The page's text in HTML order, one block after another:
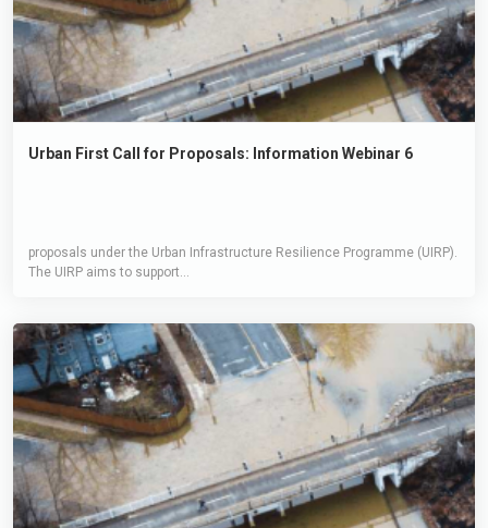
Urban First Call for Proposals: Information Webinar 6
proposals under the Urban Infrastructure Resilience Programme (UIRP).
The UIRP aims to support...